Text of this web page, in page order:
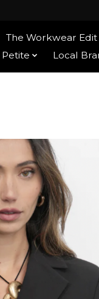
The Workwear Edit
Local